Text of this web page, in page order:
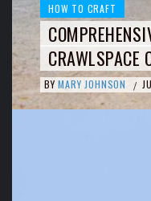
HOW TO CRAFT
CRAWLSPACE
BY MARY JOHNSON /